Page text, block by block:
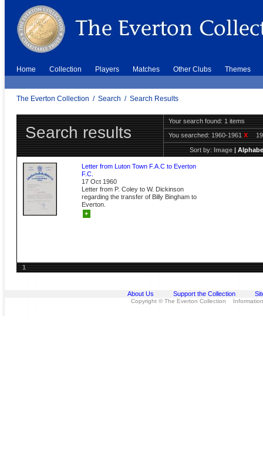
Home Collection Players Matches Other Clubs Themes
The Everton Collection / Search / Search Results
Search results
Your search found: 1 items
You searched:1960-1961X
Sort by:Image|
Letter from Luton Town F.A.C to Everton
F.C.
17 Oct 1960
Letter from P. Coley to W. Dickinson
regarding the transfer of Billy Bingham to
Everton.
+
1
About Us Support the Collection
Copyright © The Everton Collection